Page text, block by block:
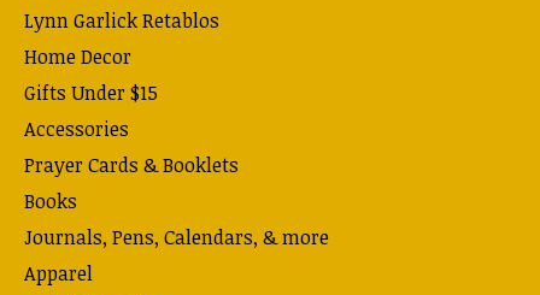
Lynn Garlick Retablos
Home Decor
Gifts Under $15
Accessories
Prayer Cards & Booklets
Books
Journals, Pens, Calendars, & more
Apparel